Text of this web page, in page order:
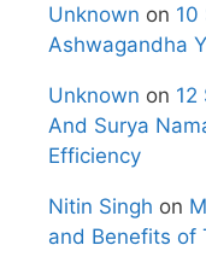
Unknown on 10
Ashwagandha
Unknown on 12
And Surya
Efficiency
Nitin Singh on
and Benefits of